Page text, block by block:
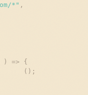
* " ,
) =>
{
( ) ;